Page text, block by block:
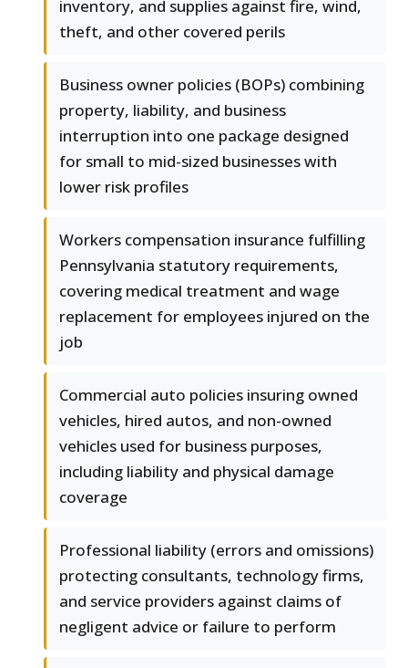
inventory, and supplies against fire, wind,
theft, and other covered perils
Business owner policies (BOPs) combining
property, liability, and business
interruption into one package designed
for small to mid-sized businesses with
lower risk profiles
Workers compensation insurance fulfilling
Pennsylvania statutory requirements,
covering medical treatment and wage
replacement for employees injured on the
job
Commercial auto policies insuring owned
vehicles, hired autos, and non-owned
vehicles used for business purposes,
including liability and physical damage
coverage
Professional liability (errors and omissions)
protecting consultants, technology firms,
and service providers against claims of
negligent advice or failure to perform